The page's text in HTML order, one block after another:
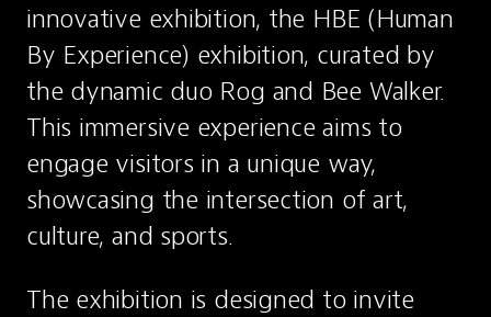
innovative exhibition, the HBE (Human
By Experience) exhibition, curated by
the dynamic duo Rog and Bee Walker.
This immersive experience aims to
engage visitors in a unique way,
showcasing the intersection of art,
culture, and sports.
The exhibition is designed to invite